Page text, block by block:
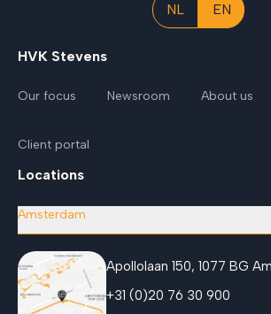
NL EN
HVK Stevens
Our focus Newsroom About us
Client portal
Locations
Amsterdam
Apollolaan 150, 1077 BG
+31 (0)20 76 30 900